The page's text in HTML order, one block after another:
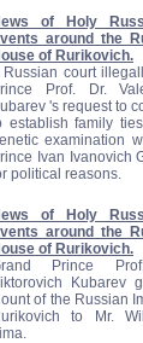
of Holy
around the
of Rurikovich.
Russian court
Prof. Dr.
's request to
establish family
examination
Ivan Ivanovich
political reasons.
of Holy
around the
of Rurikovich.
Prince
Kubarev
of the Russian
to Mr.